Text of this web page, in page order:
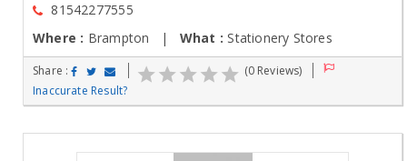
81542277555
Where : Brampton | What : Stationery Stores
Share :
(0 Reviews)
Inaccurate Result?